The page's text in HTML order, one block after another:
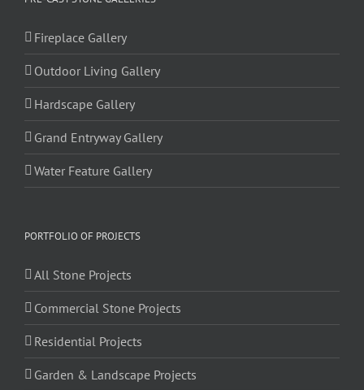
Fireplace Gallery
Outdoor Living Gallery
Hardscape Gallery
Grand Entryway Gallery
Water Feature Gallery
PORTFOLIO OF PROJECTS
All Stone Projects
Commercial Stone Projects
Residential Projects
Garden & Landscape Projects